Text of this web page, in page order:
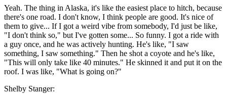
Yeah. The thing in Alaska, it's like the easiest place to hitch, because
there's one road. I don't know, I think people are good. It's nice of
them to give... If I got a weird vibe from somebody, I'd just be like,
"I don't think so," but I've gotten some... So funny. I got a ride with
a guy once, and he was actively hunting. He's like, "I saw
something, I saw something." Then he shot a coyote and he's like,
"This will only take like 40 minutes." He skinned it and put it on the
roof. I was like, "What is going on?"
Shelby Stanger: